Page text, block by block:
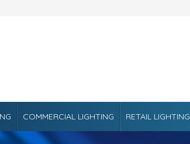
COMMERCIAL LIGHTING RETAIL LIGHTING